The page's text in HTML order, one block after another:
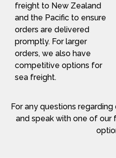
freight to New Zealand
and the Pacific to ensure
orders are delivered
promptly. For larger
orders, we also have
competitive options for
sea freight.
For any questions
and speak with one of